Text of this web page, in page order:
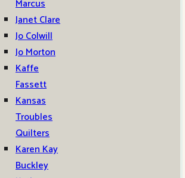
Marcus
Janet Clare
Jo Colwill
Jo Morton
Kaffe
Fassett
Kansas
Troubles
Quilters
Karen Kay
Buckley